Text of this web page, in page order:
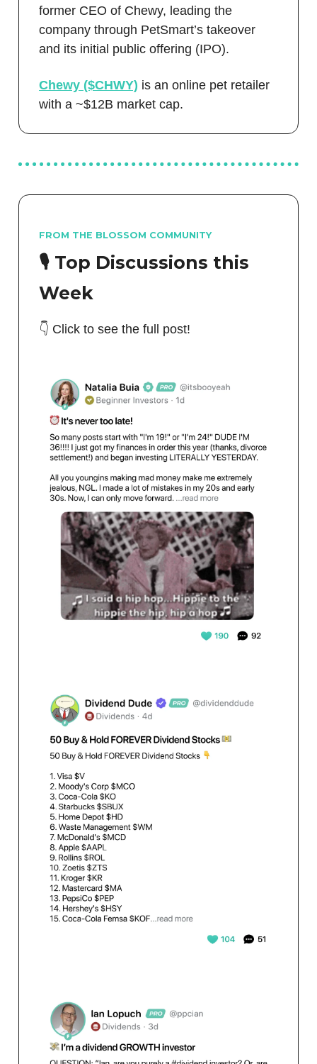
former CEO of Chewy, leading the
company through PetSmart’s takeover
and its initial public offering (IPO).
Chewy ($CHWY) is an online pet retailer
with a ~$12B market cap.
FROM THE BLOSSOM COMMUNITY
🎙️ Top Discussions this
Week
👇 Click to see the full post!